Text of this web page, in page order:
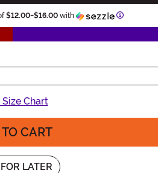
$12.00-$16.00 with Information
Chart
CART
LATER